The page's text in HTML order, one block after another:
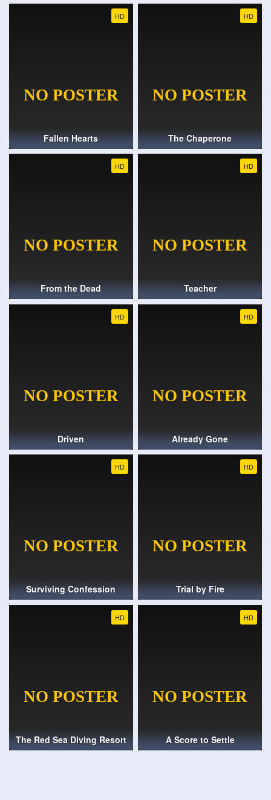
HD
Fallen Hearts
HD
The Chaperone
HD
From the Dead
HD
Teacher
HD
Driven
HD
Already Gone
HD
Surviving Confession
HD
Trial by Fire
HD
The Red Sea Diving Resort
HD
A Score to Settle